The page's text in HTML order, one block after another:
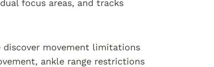
focus areas, and tracks
movement limitations
ankle range restrictions